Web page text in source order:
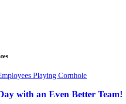
with an Even Better Team!